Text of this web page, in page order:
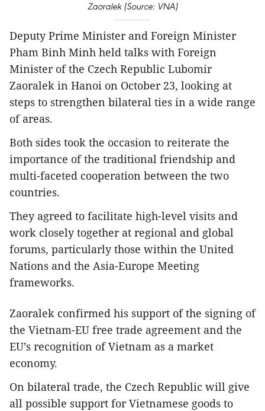
Zaoralek (Source: VNA)
Deputy Prime Minister and Foreign Minister
Pham Binh Minh held talks with Foreign
Minister of the Czech Republic Lubomir
Zaoralek in Hanoi on October 23, looking at
steps to strengthen bilateral ties in a wide range
of areas.
Both sides took the occasion to reiterate the
importance of the traditional friendship and
multi-faceted cooperation between the two
countries.
They agreed to facilitate high-level visits and
work closely together at regional and global
forums, particularly those within the United
Nations and the Asia-Europe Meeting
frameworks.
Zaoralek confirmed his support of the signing of
the Vietnam-EU free trade agreement and the
EU’s recognition of Vietnam as a market
economy.
On bilateral trade, the Czech Republic will give
all possible support for Vietnamese goods to